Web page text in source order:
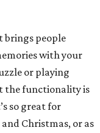
brings people
with your
or playing
the functionality is
so great for
Christmas, or as